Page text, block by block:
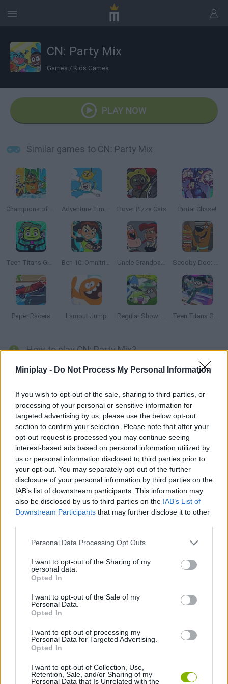
Miniplay - Do Not Process My Personal Information
If you wish to opt-out of the sale, sharing to third parties, or
processing of your personal or sensitive information for
targeted advertising by us, please use the below opt-out
section to confirm your selection. Please note that after your
opt-out request is processed you may continue seeing
interest-based ads based on personal information utilized by
us or personal information disclosed to third parties prior to
your opt-out. You may separately opt-out of the further
disclosure of your personal information by third parties on the
IAB’s list of downstream participants. This information may
also be disclosed by us to third parties on the IAB’s List of
Downstream Participants that may further disclose it to other
Personal Data Processing Opt Outs
I want to opt-out of the Sharing of my
personal data.
Opted In
I want to opt-out of the Sale of my
Personal Data.
Opted In
I want to opt-out of processing my
Personal Data for Targeted Advertising.
Opted In
I want to opt-out of Collection, Use,
Retention, Sale, and/or Sharing of my
Personal Data that Is Unrelated with the
CN: Party Mix
Games / Kids Games
PLAY NOW
Similar games to CN: Party Mix
Champions of the Chill Adventure Time: Jake and Finn's Candy Dive Hover Pizza Cats Portal Chase!
Teen Titans Go!: Action Arcade Ben 10: Omnitrix Glitch Uncle Grandpa vs Aunt Grandma Scooby-Doo: Sandwich Stack
Paper Racers Lamput Jump Regular Show: Trash and Dash Teen Titans Go Ninja Run
How to play CN: Party Mix?
Cartoon Network brings us this amazing compilation of more
Adventure Time and Teen Titans. Complete all the mini-games
and get to collect all the figures of your favorite characters.
Tags
SKILL GAMES
GAME COLLECTIONS
KIDS GAMES
MOBILE GAMES
PICK UP GAMES